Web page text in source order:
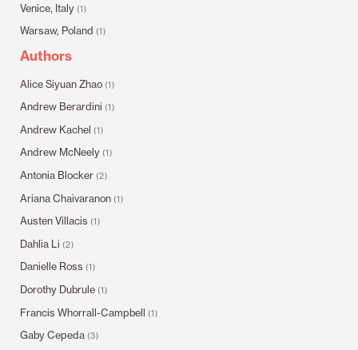
Venice, Italy (1)
Warsaw, Poland (1)
Authors
Alice Siyuan Zhao (1)
Andrew Berardini (1)
Andrew Kachel (1)
Andrew McNeely (1)
Antonia Blocker (2)
Ariana Chaivaranon (1)
Austen Villacis (1)
Dahlia Li (2)
Danielle Ross (1)
Dorothy Dubrule (1)
Francis Whorrall-Campbell (1)
Gaby Cepeda (3)